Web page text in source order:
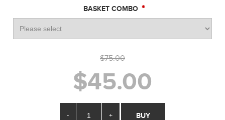
BASKET COMBO *
$75.00
$45.00
- + BUY